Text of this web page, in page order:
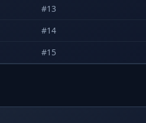
#13
#14
#15